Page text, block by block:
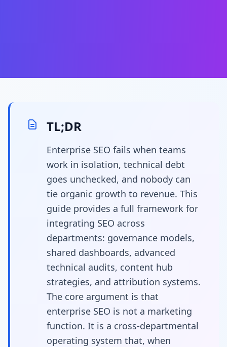
TL;DR
Enterprise SEO fails when teams
work in isolation, technical debt
goes unchecked, and nobody can
tie organic growth to revenue. This
guide provides a full framework for
integrating SEO across
departments: governance models,
shared dashboards, advanced
technical audits, content hub
strategies, and attribution systems.
The core argument is that
enterprise SEO is not a marketing
function. It is a cross-departmental
operating system that, when